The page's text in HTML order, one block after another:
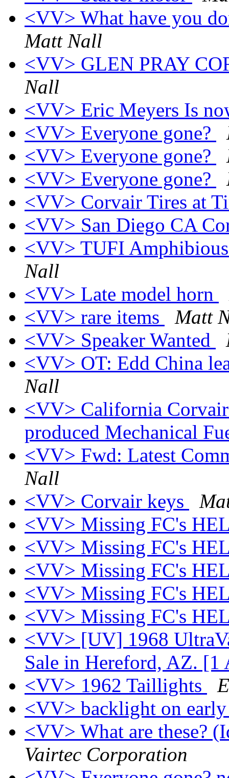
<VV> What have you
Matt Nall
<VV> GLEN PRAY
Nall
<VV> Eric Meyers Is
<VV> Everyone gone?
<VV> Everyone gone?
<VV> Everyone gone?
<VV> Corvair Tires at
<VV> San Diego CA
<VV> TUFI
Nall
<VV> Late model horn
<VV> rare items
Matt
<VV> Speaker Wanted
<VV> OT: Edd China
Nall
<VV> California
produced Mechanical
<VV> Fwd: Latest
Nall
<VV> Corvair keys
<VV> Missing FC's
<VV> Missing FC's
<VV> Missing FC's
<VV> Missing FC's
<VV> Missing FC's
<VV> [UV] 1968
Sale in Hereford, AZ.
<VV> 1962 Taillights
<VV> backlight on
<VV> What are these?
Vairtec Corporation